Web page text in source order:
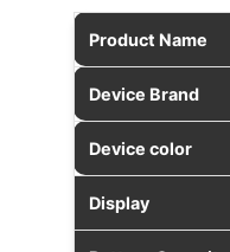
Product Name
Device Brand
Device color
Display